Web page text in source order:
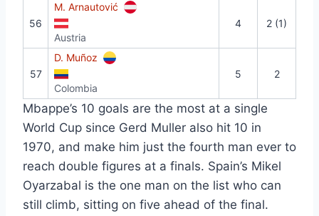
56
M. Arnautović
Austria
4 2 (1)
57
D. Muñoz
Colombia
5 2
Mbappe’s 10 goals are the most at a single
World Cup since Gerd Muller also hit 10 in
1970, and make him just the fourth man ever to
reach double figures at a finals. Spain’s Mikel
Oyarzabal is the one man on the list who can
still climb, sitting on five ahead of the final.